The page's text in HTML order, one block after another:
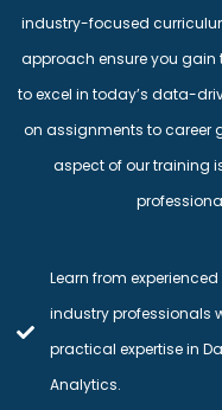
industry-focused
approach ensure you gain
to excel in today’s data-
on assignments to career
aspect of our training
Learn from experienced
industry professionals
practical expertise in
Analytics.